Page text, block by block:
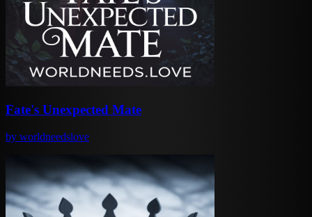
Fate's Unexpected Mate
by worldneedslove